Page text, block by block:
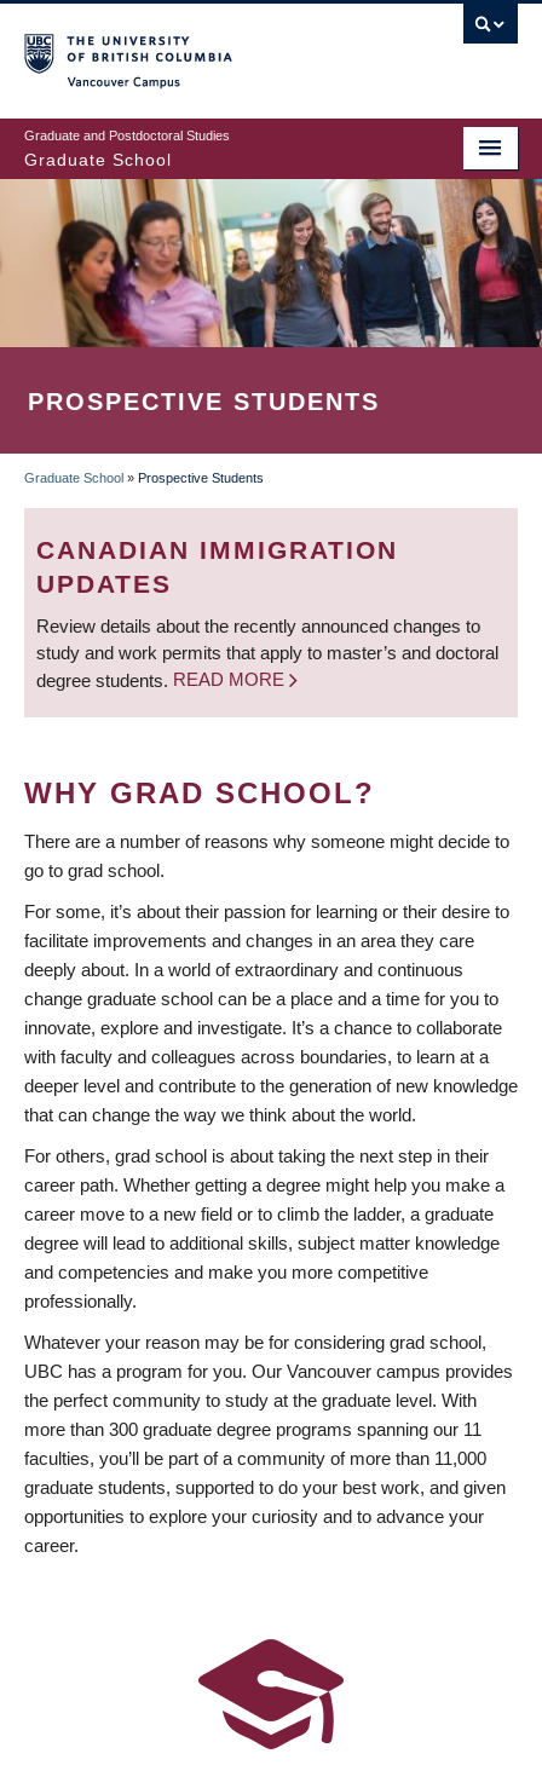
to
main
content
Graduate and Postdoctoral Studies
Graduate School
PROSPECTIVE STUDENTS
BREADCRUMB
Graduate School » Prospective Students
CANADIAN IMMIGRATION
UPDATES
Review details about the recently announced changes to
study and work permits that apply to master’s and doctoral
degree students. READ MORE
WHY GRAD SCHOOL?
There are a number of reasons why someone might decide to
go to grad school.
For some, it’s about their passion for learning or their desire to
facilitate improvements and changes in an area they care
deeply about. In a world of extraordinary and continuous
change graduate school can be a place and a time for you to
innovate, explore and investigate. It’s a chance to collaborate
with faculty and colleagues across boundaries, to learn at a
deeper level and contribute to the generation of new knowledge
that can change the way we think about the world.
For others, grad school is about taking the next step in their
career path. Whether getting a degree might help you make a
career move to a new field or to climb the ladder, a graduate
degree will lead to additional skills, subject matter knowledge
and competencies and make you more competitive
professionally.
Whatever your reason may be for considering grad school,
UBC has a program for you. Our Vancouver campus provides
the perfect community to study at the graduate level. With
more than 300 graduate degree programs spanning our 11
faculties, you’ll be part of a community of more than 11,000
graduate students, supported to do your best work, and given
opportunities to explore your curiosity and to advance your
career.